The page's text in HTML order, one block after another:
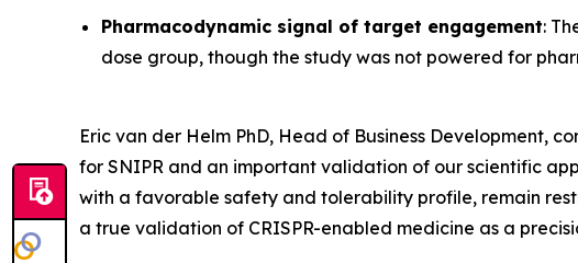
Pharmacodynamic signal of target engagement:
dose group, though the study was not powered for
Eric van der Helm PhD, Head of Business Development,
for SNIPR and an important validation of our scientific
with a favorable safety and tolerability profile, remain
a true validation of CRISPR-enabled medicine as a